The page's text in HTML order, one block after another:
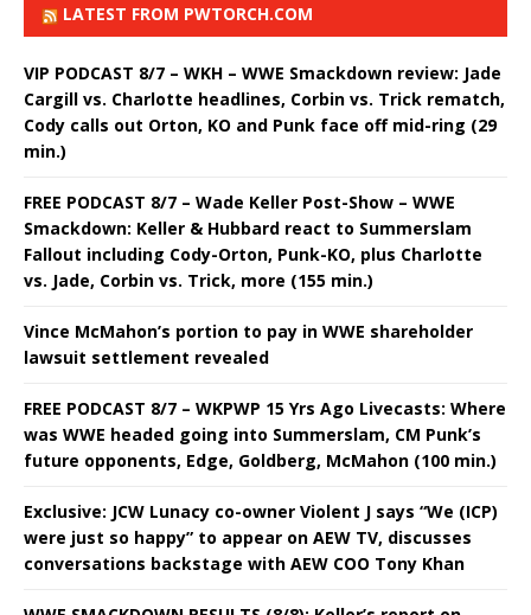
LATEST FROM PWTORCH.COM
VIP PODCAST 8/7 – WKH – WWE Smackdown review: Jade
Cargill vs. Charlotte headlines, Corbin vs. Trick rematch,
Cody calls out Orton, KO and Punk face off mid-ring (29
min.)
FREE PODCAST 8/7 – Wade Keller Post-Show – WWE
Smackdown: Keller & Hubbard react to Summerslam
Fallout including Cody-Orton, Punk-KO, plus Charlotte
vs. Jade, Corbin vs. Trick, more (155 min.)
Vince McMahon’s portion to pay in WWE shareholder
lawsuit settlement revealed
FREE PODCAST 8/7 – WKPWP 15 Yrs Ago Livecasts: Where
was WWE headed going into Summerslam, CM Punk’s
future opponents, Edge, Goldberg, McMahon (100 min.)
Exclusive: JCW Lunacy co-owner Violent J says “We (ICP)
were just so happy” to appear on AEW TV, discusses
conversations backstage with AEW COO Tony Khan